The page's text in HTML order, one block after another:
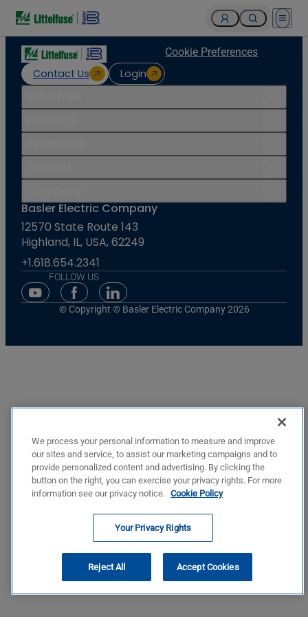
Open
Contact Us Login
Cookie Preferences
Basler Electric Company
12570 State Route 143
Highland, IL, USA, 62249
+1.618.654.2341
FOLLOW US
Youtube Social Media
Facebook Social Media
Linkedin Social Media
© Copyright © Basler Electric Company 2026
We process your personal information to measure and improve
our sites and service, to assist our marketing campaigns and to
provide personalized content and advertising. By clicking the
button on the right, you can exercise your privacy rights. For more
information see our privacy notice. Cookie Policy
Your Privacy Rights
Reject All Accept Cookies